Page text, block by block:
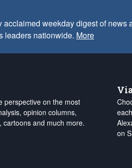
weekday digest of news
leaders nationwide. More
perspective on the most
opinion columns,
cartoons and much more.
on